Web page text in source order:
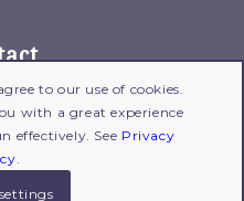
100, Williamsville,
14221
204-1702 |Email Us
to our use of cookies.
with a great experience
effectively. See Privacy
.